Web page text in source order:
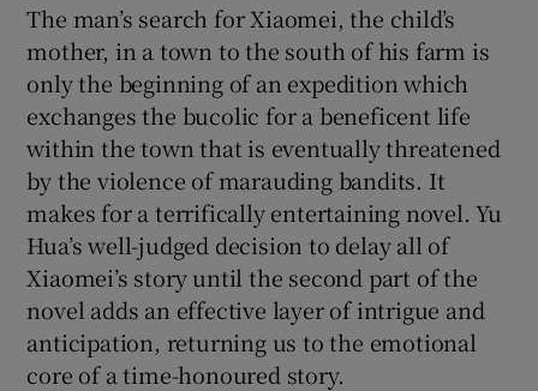
The man’s search for Xiaomei, the child’s
mother, in a town to the south of his farm is
only the beginning of an expedition which
exchanges the bucolic for a beneficent life
within the town that is eventually threatened
by the violence of marauding bandits. It
makes for a terrifically entertaining novel. Yu
Hua’s well-judged decision to delay all of
Xiaomei’s story until the second part of the
novel adds an effective layer of intrigue and
anticipation, returning us to the emotional
core of a time-honoured story.